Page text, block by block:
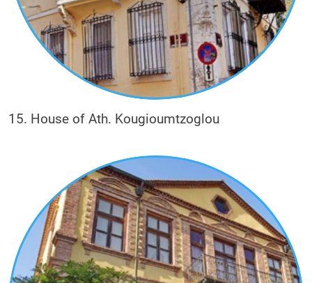
15. House of Ath. Kougioumtzoglou